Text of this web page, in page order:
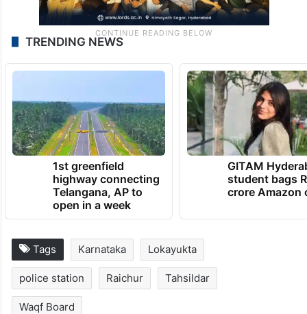
TRENDING NEWS
1st greenfield
highway connecting
Telangana, AP to
open in a week
GITAM
student bags
crore Amazon
Tags Karnataka Lokayukta
police station Raichur Tahsildar
Waqf Board